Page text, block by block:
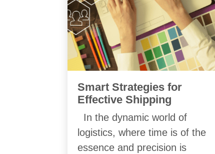
Smart Strategies for
Effective Shipping
In the dynamic world of
logistics, where time is of the
essence and precision is